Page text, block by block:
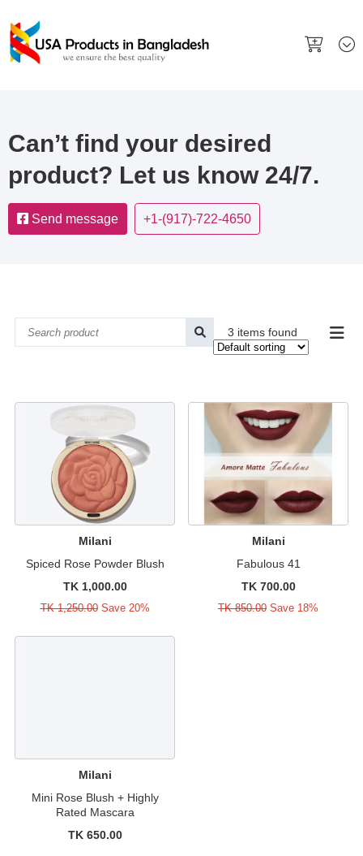
Can’t find your desired
product? Let us know 24/7.
Send message +1-(917)-722-4650
3 items found
Milani
Spiced Rose Powder Blush
TK 1,000.00
TK 1,250.00Save 20%
Milani
Fabulous 41
TK 700.00
TK 850.00 Save 18%
Milani
Mini Rose Blush + Highly
Rated Mascara
TK 650.00